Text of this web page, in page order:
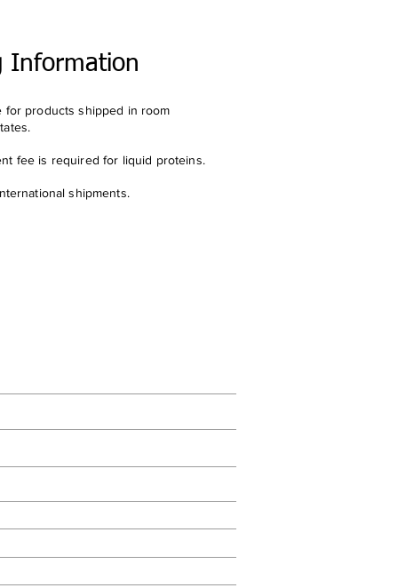
Information
for products shipped in room
fee is required for liquid proteins.
shipments.